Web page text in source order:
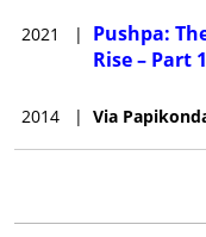
2021 |
Pushpa:
Rise – Part 1
2014 | Via